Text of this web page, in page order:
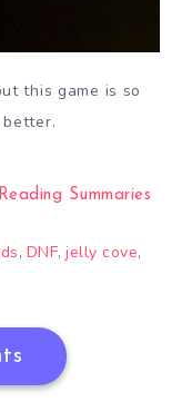
this game is so
Reading Summaries
, DNF, jelly cove,